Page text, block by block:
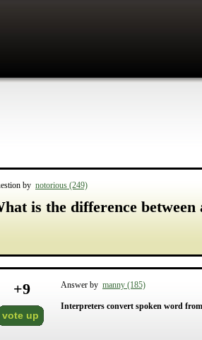
by notorious (249)
is the difference
+9
vote up
Answer by manny (185)
Interpreters convert spoken word